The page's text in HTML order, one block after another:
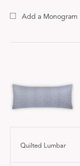
Add a Monogram
Quilted Lumbar